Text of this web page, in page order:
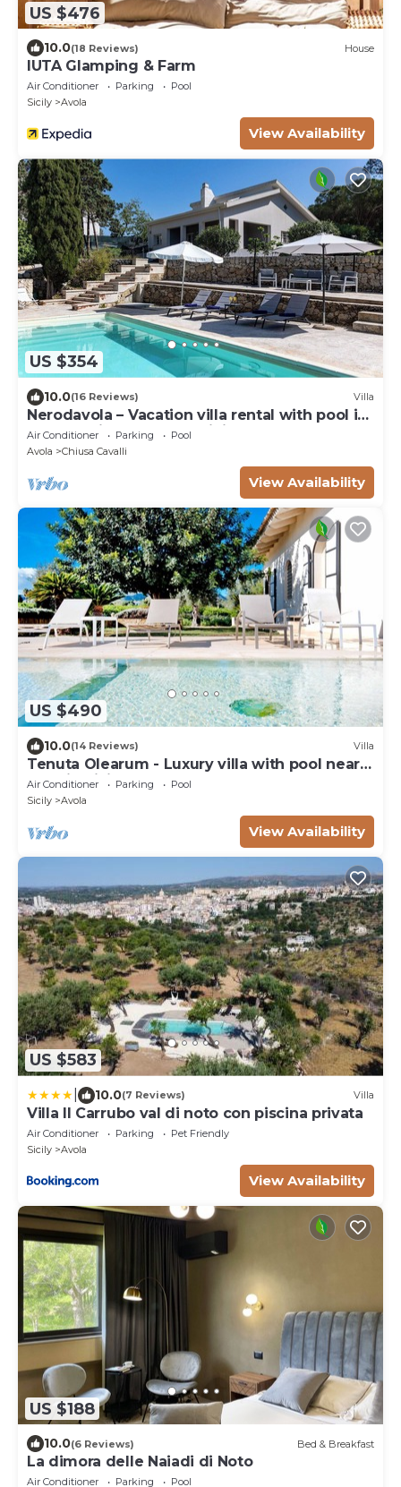
US $476
10.0(18 Reviews) House
IUTA Glamping & Farm
Air Conditioner Parking
Pool
Sicily
Avola
View Availability
US $354
10.0(16 Reviews) Villa
Nerodavola – Vacation villa rental with pool in
Avola Antica, southern Sicily.
Air Conditioner Parking
Pool
Avola
Chiusa Cavalli
View Availability
US $490
10.0(14 Reviews) Villa
Tenuta Olearum - Luxury villa with pool near
Noto in Sicily
Air Conditioner Parking
Pool
Sicily
Avola
View Availability
US $583
10.0(7 Reviews) Villa
Villa Il Carrubo val di noto con piscina privata
Air Conditioner Parking
Pet Friendly
Sicily
Avola
View Availability
US $188
10.0(6 Reviews) Bed & Breakfast
La dimora delle Naiadi di Noto
Air Conditioner Parking
Pool